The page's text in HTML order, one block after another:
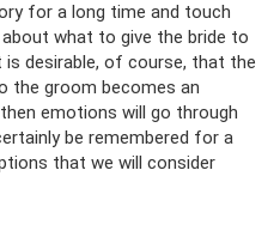
for a long time and touch
what to give the bride to
desirable, of course, that the
the groom becomes an
emotions will go through
be remembered for a
that we will consider